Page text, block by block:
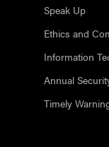
Speak Up
Ethics and
Information
Annual
Timely